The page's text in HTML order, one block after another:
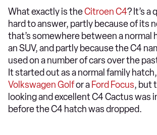
What exactly is theCitroen C4? It’s a
hard to answer, partly because of its
that’s somewhere between a normal
an SUV, and partly because the C4
used on a number of cars over the
It started out as a normal family
Volkswagen Golfor a Ford Focus, but
looking and excellent C4 Cactus was
before the C4 hatch was dropped.